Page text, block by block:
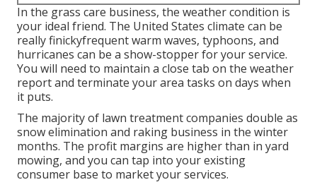
In the grass care business, the weather condition is
your ideal friend. The United States climate can be
really finickyfrequent warm waves, typhoons, and
hurricanes can be a show-stopper for your service.
You will need to maintain a close tab on the weather
report and terminate your area tasks on days when
it puts.
The majority of lawn treatment companies double as
snow elimination and raking business in the winter
months. The profit margins are higher than in yard
mowing, and you can tap into your existing
consumer base to market your services.